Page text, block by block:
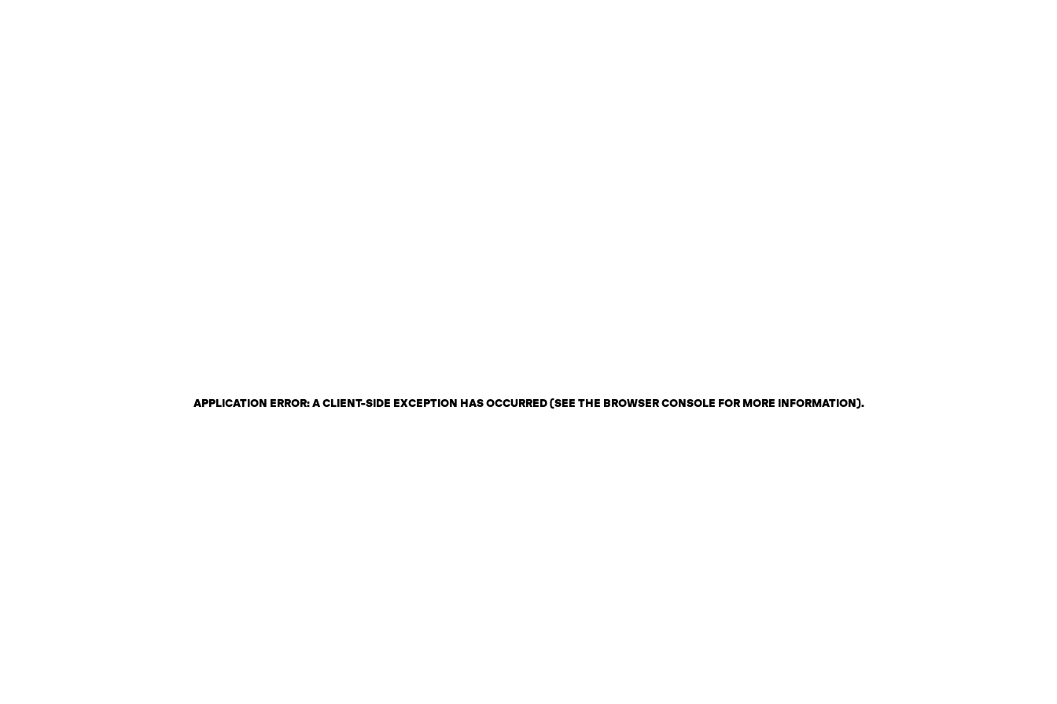
APPLICATION ERROR: A CLIENT-SIDE EXCEPTION HAS OCCURRED (SEE THE BROWSER CONSOLE FOR MORE INFORMATION).